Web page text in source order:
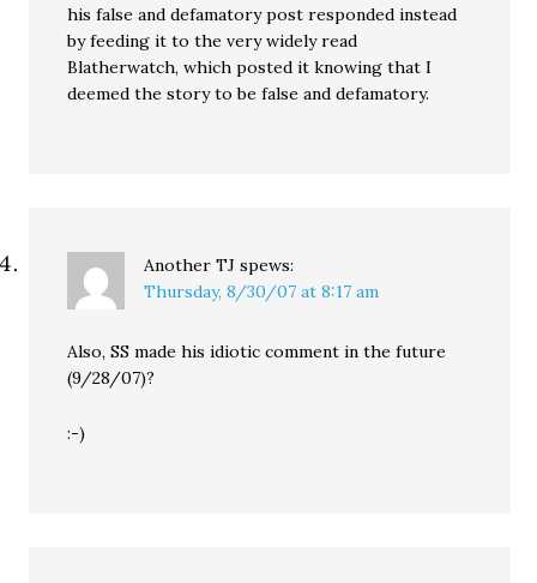
his false and defamatory post responded instead
by feeding it to the very widely read
Blatherwatch, which posted it knowing that I
deemed the story to be false and defamatory.
Another TJ spews:
Thursday, 8/30/07 at 8:17 am
Also, SS made his idiotic comment in the future
(9/28/07)?
:-)